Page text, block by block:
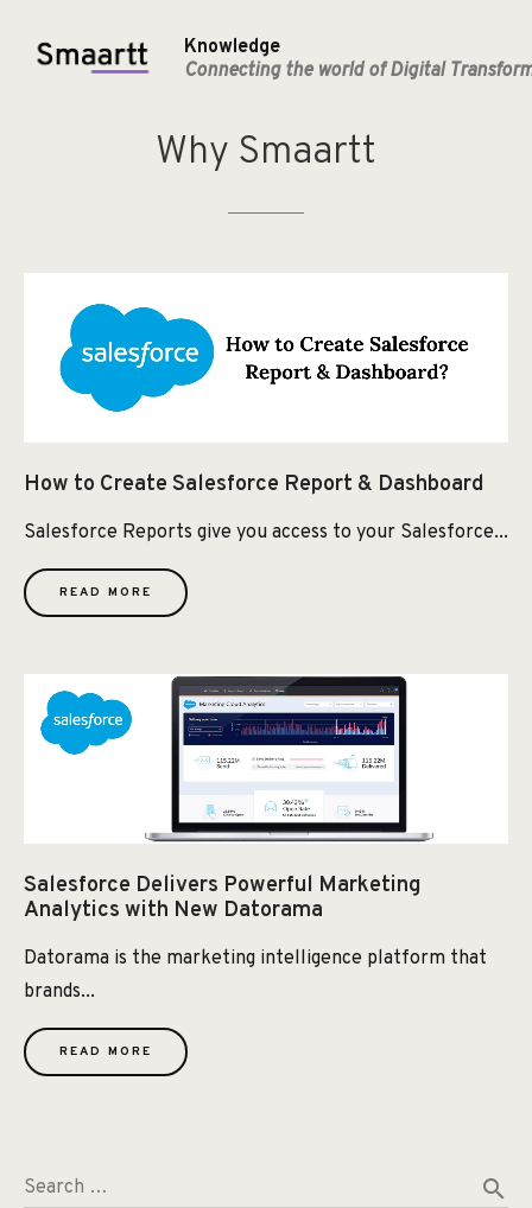
Knowledge
Connecting the world of Digital
Why Smaartt
How to Create Salesforce Report & Dashboard
Salesforce Reports give you access to your Salesforce...
READ MORE
Salesforce Delivers Powerful Marketing
Analytics with New Datorama
Datorama is the marketing intelligence platform that
brands...
READ MORE
Search … search